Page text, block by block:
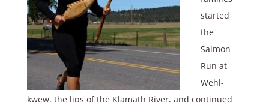
started
the
Salmon
Run at
Wehl-
kwew, the lips of the Klamath River, and continued